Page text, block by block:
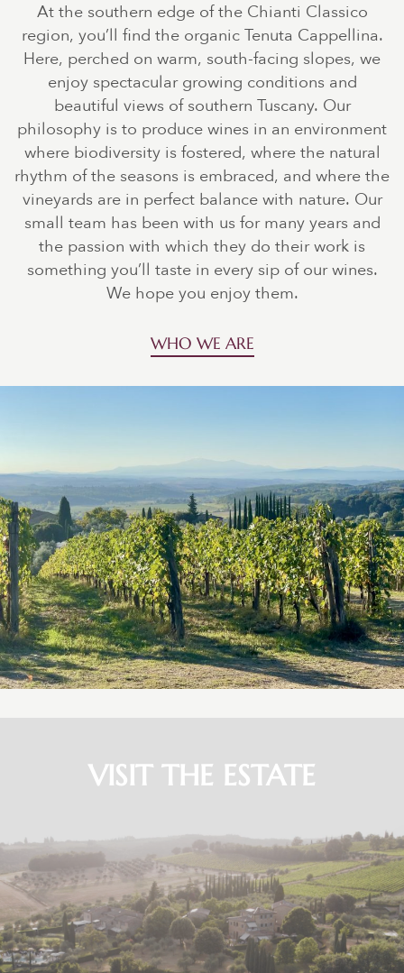
At the southern edge of the Chianti Classico
region, you’ll find the organic Tenuta Cappellina.
Here, perched on warm, south-facing slopes, we
enjoy spectacular growing conditions and
beautiful views of southern Tuscany. Our
philosophy is to produce wines in an environment
where biodiversity is fostered, where the natural
rhythm of the seasons is embraced, and where the
vineyards are in perfect balance with nature. Our
small team has been with us for many years and
the passion with which they do their work is
something you’ll taste in every sip of our wines.
We hope you enjoy them.
WHO WE ARE
VISIT THE ESTATE